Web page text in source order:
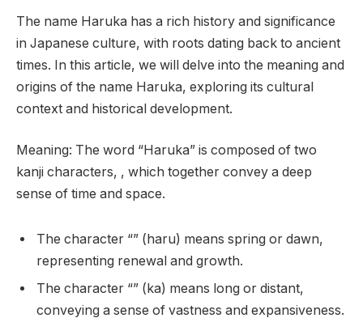
The name Haruka has a rich history and significance
in Japanese culture, with roots dating back to ancient
times. In this article, we will delve into the meaning and
origins of the name Haruka, exploring its cultural
context and historical development.
Meaning: The word “Haruka” is composed of two
kanji characters, , which together convey a deep
sense of time and space.
The character “” (haru) means spring or dawn,
representing renewal and growth.
The character “” (ka) means long or distant,
conveying a sense of vastness and expansiveness.